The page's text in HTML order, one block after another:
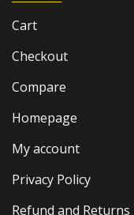
Cart
Checkout
Compare
Homepage
My account
Privacy Policy
Refund and Returns